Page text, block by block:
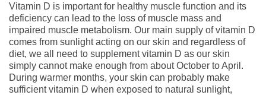
Vitamin D is important for healthy muscle function and its
deficiency can lead to the loss of muscle mass and
impaired muscle metabolism. Our main supply of vitamin D
comes from sunlight acting on our skin and regardless of
diet, we all need to supplement vitamin D as our skin
simply cannot make enough from about October to April.
During warmer months, your skin can probably make
sufficient vitamin D when exposed to natural sunlight,